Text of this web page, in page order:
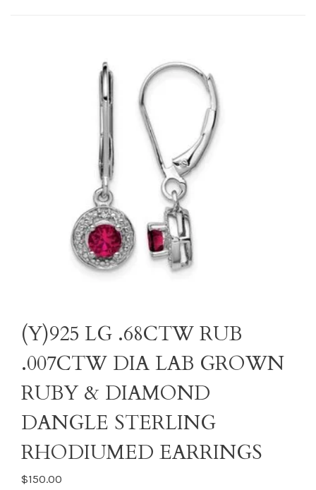
(Y)925 LG .68CTW RUB
.007CTW DIA LAB GROWN
RUBY & DIAMOND
DANGLE STERLING
RHODIUMED EARRINGS
$150.00